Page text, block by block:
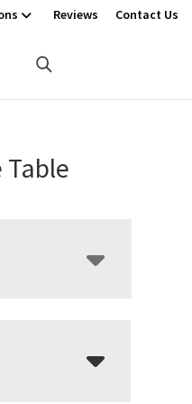
Reviews Contact Us